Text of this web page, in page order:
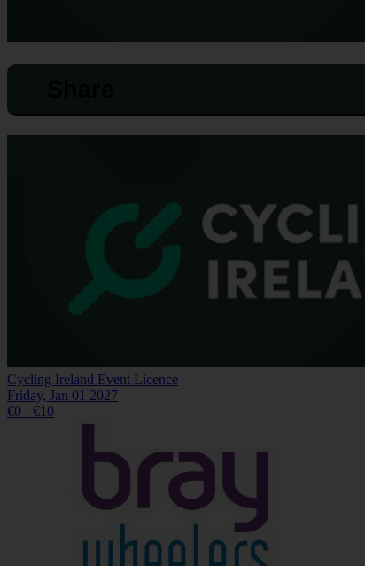
Cycling Ireland Event Licence
Friday, Jan 01 2027
€0 - €10